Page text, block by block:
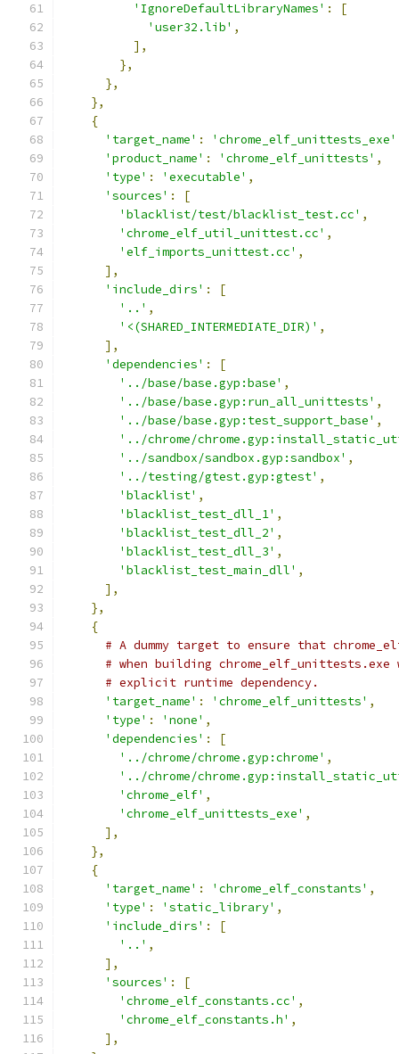
'IgnoreDefaultLibraryNames' :
[
'user32.lib' ,
],
},
},
},
{
'target_name' : 'chrome_elf_unittests_exe'
'product_name' : 'chrome_elf_unittests' ,
'type' : 'executable' ,
'sources' :
[
'blacklist/test/blacklist_test.cc' ,
'chrome_elf_util_unittest.cc' ,
'elf_imports_unittest.cc' ,
],
'include_dirs' :
[
'..' ,
'<(SHARED_INTERMEDIATE_DIR)' ,
],
'dependencies' :
[
'../base/base.gyp:base' ,
'../base/base.gyp:run_all_unittests' ,
'../base/base.gyp:test_support_base' ,
'../chrome/
'../sandbox/sandbox.gyp:sandbox' ,
'../testing/gtest.gyp:gtest' ,
'blacklist' ,
'blacklist_test_dll_1' ,
'blacklist_test_dll_2' ,
'blacklist_test_dll_3' ,
'blacklist_test_main_dll' ,
],
},
{
# A dummy target to ensure that
# when building
# explicit runtime dependency.
'target_name' : 'chrome_elf_unittests' ,
'type' : 'none' ,
'dependencies' :
[
'../chrome/chrome.gyp:chrome' ,
'../chrome/
'chrome_elf' ,
'chrome_elf_unittests_exe' ,
],
},
{
'target_name' : 'chrome_elf_constants' ,
'type' : 'static_library' ,
'include_dirs' :
[
'..' ,
],
'sources' :
[
'chrome_elf_constants.cc' ,
'chrome_elf_constants.h' ,
],